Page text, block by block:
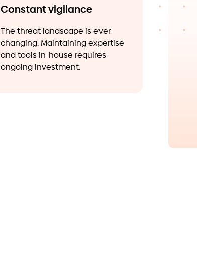
Constant vigilance
The threat landscape is ever-
changing. Maintaining expertise
and tools in-house requires
ongoing investment.